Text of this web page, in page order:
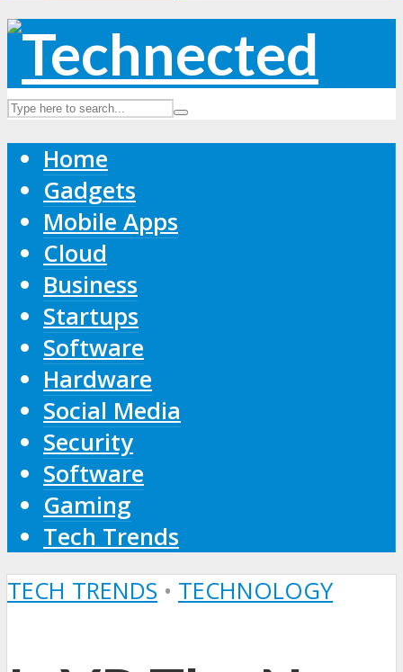
Home
Gadgets
Mobile Apps
Cloud
Business
Startups
Software
Hardware
Social Media
Security
Software
Gaming
Tech Trends
TECH TRENDS • TECHNOLOGY